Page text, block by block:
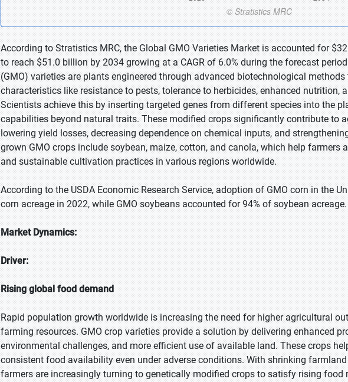
According to Stratistics MRC, the Global GMO Varieties Market is accounted for
to reach $51.0 billion by 2034 growing at a CAGR of 6.0% during the forecast
(GMO) varieties are plants engineered through advanced biotechnological
characteristics like resistance to pests, tolerance to herbicides, enhanced nutrition,
Scientists achieve this by inserting targeted genes from different species into the
capabilities beyond natural traits. These modified crops significantly contribute to
lowering yield losses, decreasing dependence on chemical inputs, and
grown GMO crops include soybean, maize, cotton, and canola, which help farmers
and sustainable cultivation practices in various regions worldwide.
According to the USDA Economic Research Service, adoption of GMO corn in the
corn acreage in 2022, while GMO soybeans accounted for 94% of soybean acreage.
Market Dynamics:
Driver:
Rising global food demand
Rapid population growth worldwide is increasing the need for higher agricultural
farming resources. GMO crop varieties provide a solution by delivering enhanced
environmental challenges, and more efficient use of available land. These crops
consistent food availability even under adverse conditions. With shrinking
farmers are increasingly turning to genetically modified crops to satisfy rising food